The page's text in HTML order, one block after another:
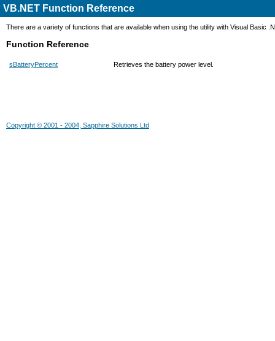
VB.NET Function Reference
There are a variety of functions that are available when using the utility with Visual Basic
Function Reference
sBatteryPercent Retrieves the battery power level.
Copyright © 2001 - 2004, Sapphire Solutions Ltd